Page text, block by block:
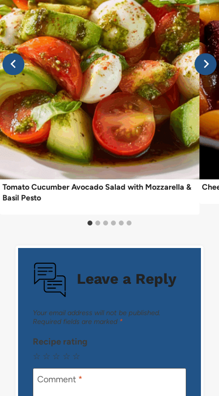
Tomato Cucumber Avocado Salad with Mozzarella &
Basil Pesto
Leave a Reply
Your email address will not be published.
Required fields are marked *
Recipe rating
☆
☆
☆
☆
☆
Comment *